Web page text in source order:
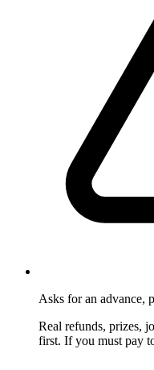
Asks for an advance,
Real refunds, prizes,
first. If you must pay